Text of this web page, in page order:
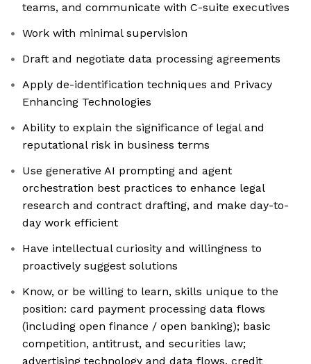
teams, and communicate with C-suite executives
Work with minimal supervision
Draft and negotiate data processing agreements
Apply de-identification techniques and Privacy
Enhancing Technologies
Ability to explain the significance of legal and
reputational risk in business terms
Use generative AI prompting and agent
orchestration best practices to enhance legal
research and contract drafting, and make day-to-
day work efficient
Have intellectual curiosity and willingness to
proactively suggest solutions
Know, or be willing to learn, skills unique to the
position: card payment processing data flows
(including open finance / open banking); basic
competition, antitrust, and securities law;
advertising technology and data flows, credit